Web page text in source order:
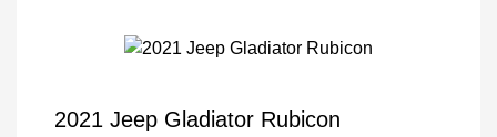
2021 Jeep Gladiator Rubicon